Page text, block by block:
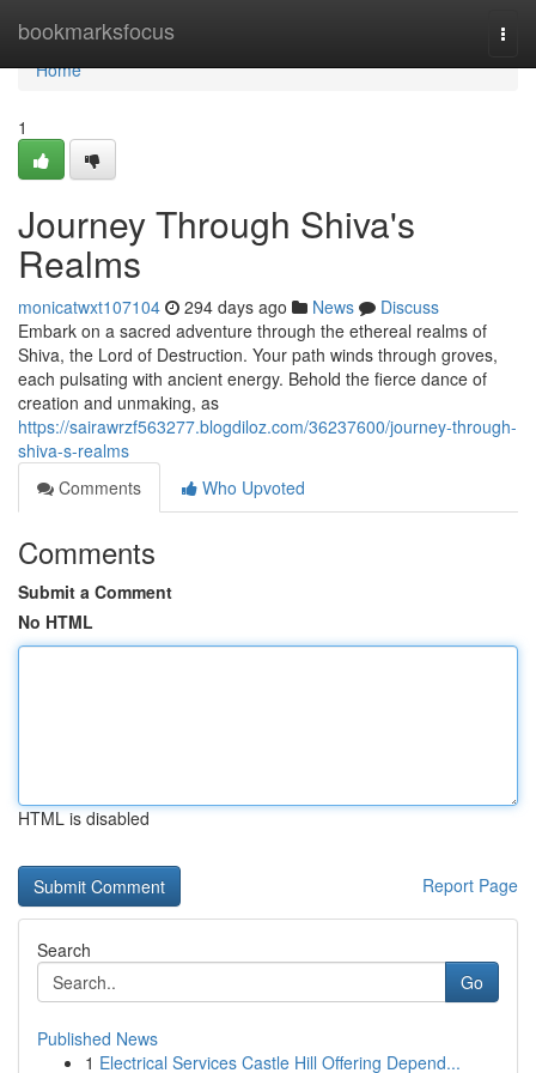
bookmarksfocus
Home
Home
1
Journey Through Shiva's
Realms
monicatwxt107104 294 days ago News
Discuss
Embark on a sacred adventure through the ethereal realms of
Shiva, the Lord of Destruction. Your path winds through groves,
each pulsating with ancient energy. Behold the fierce dance of
creation and unmaking, as
https://sairawrzf563277.blogdiloz.com/36237600/journey-through-
shiva-s-realms
Comments
Who Upvoted
Comments
Submit a Comment
No HTML
HTML is disabled
Report Page
Search
Go
Published News
1 Electrical Services Castle Hill Offering Depend...